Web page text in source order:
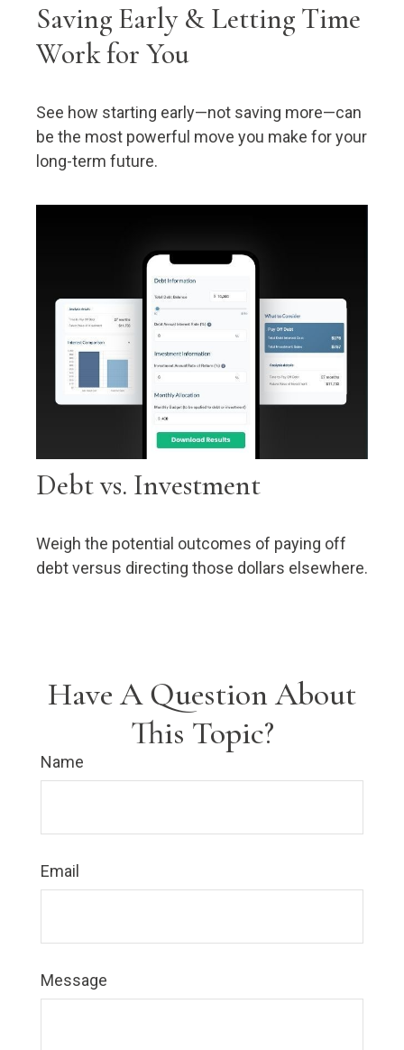
Saving Early & Letting Time
Work for You
See how starting early—not saving more—can
be the most powerful move you make for your
long-term future.
Debt vs. Investment
Weigh the potential outcomes of paying off
debt versus directing those dollars elsewhere.
Have A Question About
This Topic?
Name
Email
Message